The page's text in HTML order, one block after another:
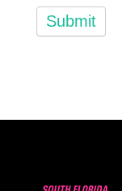
Submit